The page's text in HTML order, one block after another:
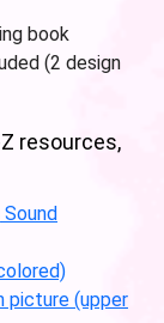
book
(2 design
resources,
picture (upper